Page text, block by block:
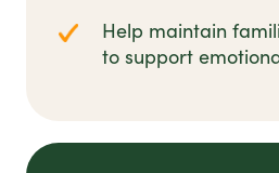
Help maintain
to support